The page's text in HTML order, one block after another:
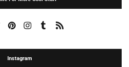
Instagram